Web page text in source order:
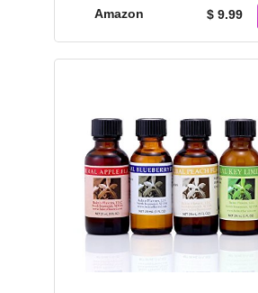
Amazon $ 9.99